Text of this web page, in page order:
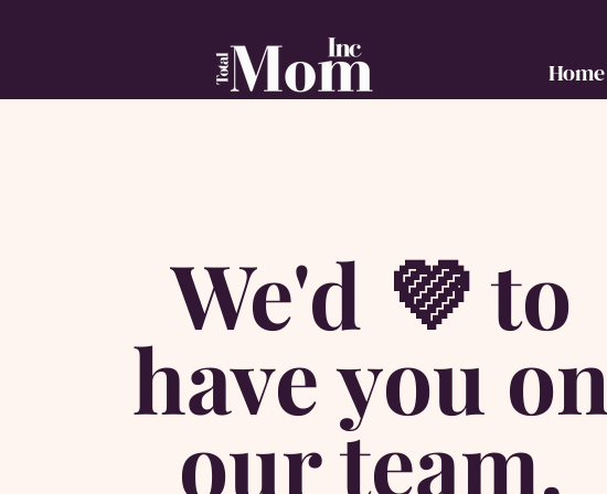
Home
We'd 💜 to
have you on
our team.